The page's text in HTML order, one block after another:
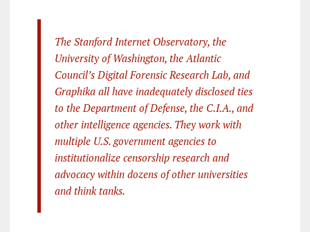
The Stanford Internet Observatory, the
University of Washington, the Atlantic
Council’s Digital Forensic Research Lab, and
Graphika all have inadequately disclosed ties
to the Department of Defense, the C.I.A., and
other intelligence agencies. They work with
multiple U.S. government agencies to
institutionalize censorship research and
advocacy within dozens of other universities
and think tanks.